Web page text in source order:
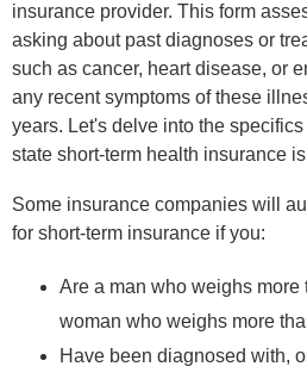
insurance provider. This form
asking about past diagnoses or
such as cancer, heart disease, or
any recent symptoms of these
years. Let's delve into the
state short-term health insurance
Some insurance companies will
for short-term insurance if you:
Are a man who weighs more
woman who weighs more
Have been diagnosed with,